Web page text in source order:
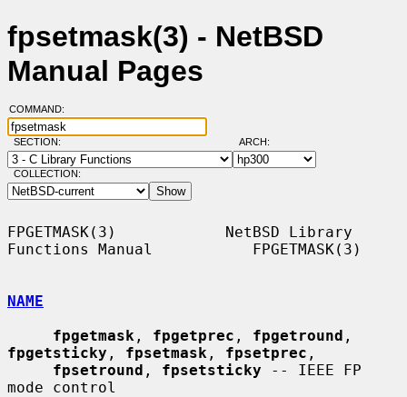
fpsetmask(3) - NetBSD
Manual Pages
COMMAND:
SECTION: ARCH:
COLLECTION:
FPGETMASK(3)            NetBSD Library
Functions Manual           FPGETMASK(3)
NAME
fpgetmask , fpgetprec , fpgetround
fpgetsticky , fpsetmask , fpsetprec ,
fpsetround , fpsetsticky -- IEEE FP
mode control